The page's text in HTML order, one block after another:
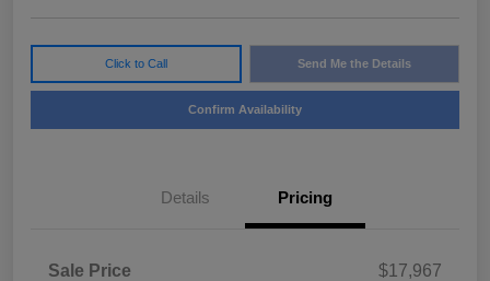
Click to Call Send Me the Details
Confirm Availability
Details Pricing
Sale Price $17,967